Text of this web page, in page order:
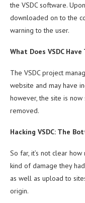
the VSDC software.
downloaded on to the
warning to the user.
What Does VSDC
The VSDC project
website and may have
however, the site is
removed.
Hacking VSDC: The
So far, it’s not clear
kind of damage they
as well as upload to
origin.